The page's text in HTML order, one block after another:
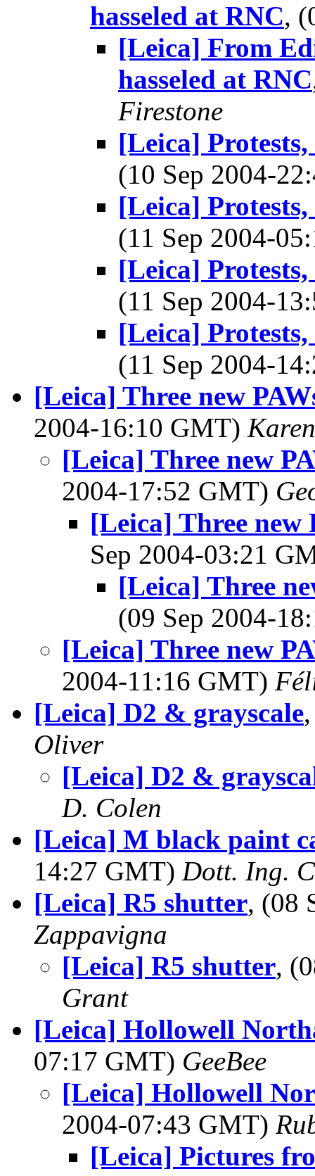
hasseled at RNC,
[Leica] From
hasseled at RNC
Firestone
[Leica]
(10 Sep 2004-
[Leica]
(11 Sep 2004-
[Leica]
(11 Sep 2004-
[Leica]
(11 Sep 2004-
[Leica] Three new
2004-16:10 GMT)
[Leica] Three new
2004-17:52 GMT)
[Leica] Three new
Sep 2004-03:21
[Leica] Three
(09 Sep 2004-
[Leica] Three new
2004-11:16 GMT)
[Leica] D2 & grayscale
Oliver
[Leica] D2 &
D. Colen
[Leica] M black paint
14:27 GMT) Dott. Ing.
[Leica] R5 shutter, (08
Zappavigna
[Leica] R5 shutter,
Grant
[Leica] Hollowell
07:17 GMT) GeeBee
[Leica] Hollowell
2004-07:43 GMT)
[Leica] Pictures